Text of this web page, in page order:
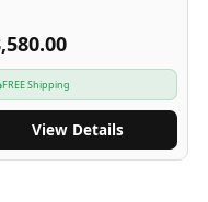
FREE Shipping
View Details